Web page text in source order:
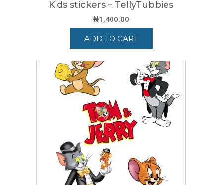
Kids stickers – TellyTubbies
₦1,400.00
ADD TO CART